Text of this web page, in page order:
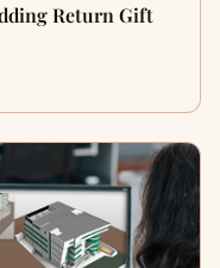
Return Gift